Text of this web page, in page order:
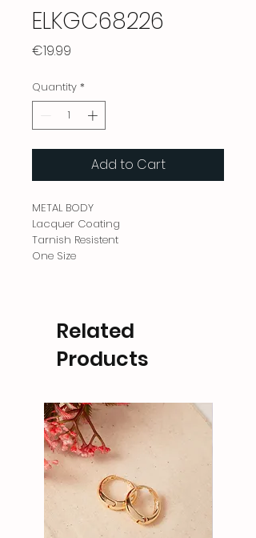
ELKGC68226
€19.99
Quantity *
Add to Cart
METAL BODY
Lacquer Coating
Tarnish Resistent
One Size
Related
Products